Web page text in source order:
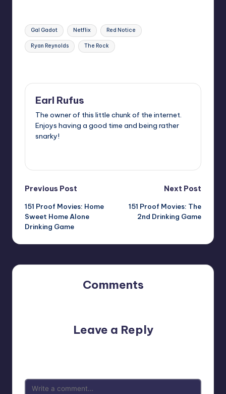
Tags:
Gal Gadot Netflix Red Notice
Ryan Reynolds The Rock
Earl Rufus
The owner of this little chunk of the internet.
Enjoys having a good time and being rather
snarky!
Post
navigation
Previous Post
151 Proof Movies: Home
Sweet Home Alone
Drinking Game
Next Post
151 Proof Movies: The
2nd Drinking Game
Comments
Leave a Reply